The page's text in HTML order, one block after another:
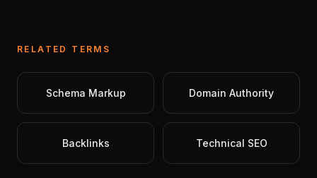
RELATED TERMS
Schema Markup Domain Authority
Backlinks Technical SEO